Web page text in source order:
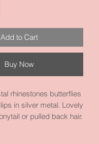
Add to Cart
Buy Now
rhinestones butterflies
in silver metal. Lovely
or pulled back hair.
high quality metal and